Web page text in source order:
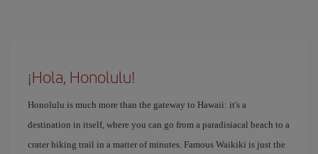
¡Hola, Honolulu!
Honolulu is much more than the gateway to Hawaii: it's a
destination in itself, where you can go from a paradisiacal beach to a
crater hiking trail in a matter of minutes. Famous Waikiki is just the